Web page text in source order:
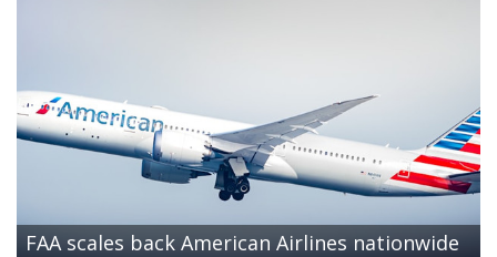
FAA scales back American Airlines nationwide